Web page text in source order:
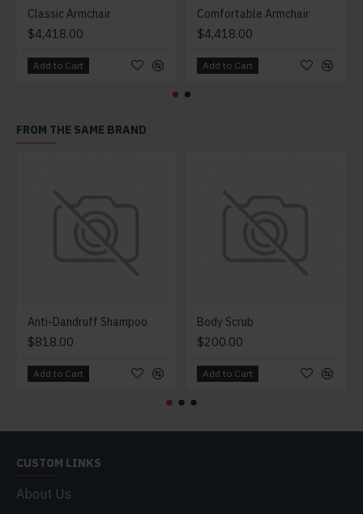
Classic Armchair
$4,418.00
Add to Cart
Comfortable Armchair
$4,418.00
Add to Cart
FROM THE SAME BRAND
Anti-Dandruff Shampoo
$818.00
Add to Cart
Body Scrub
$200.00
Add to Cart
CUSTOM LINKS
About Us